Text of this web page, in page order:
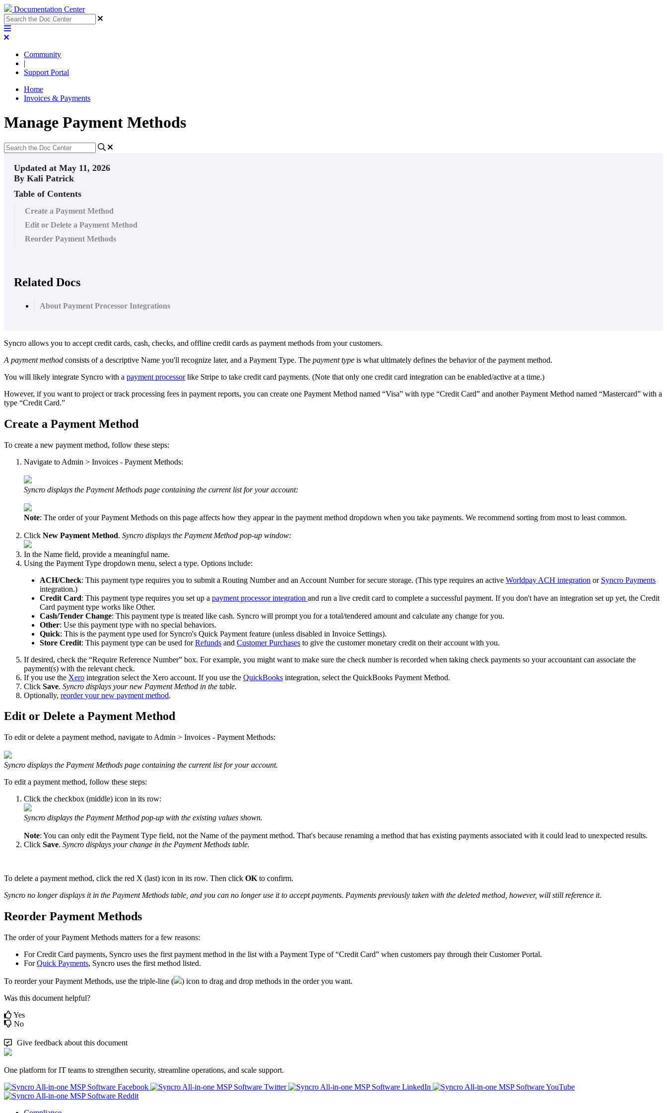
Documentation Center
Community
|
Support Portal
Home
Invoices & Payments
Manage Payment Methods
Updated at May 11, 2026
By Kali Patrick
Table of Contents
Create a Payment Method
Edit or Delete a Payment Method
Reorder Payment Methods
Related Docs
About Payment Processor Integrations
Syncro allows you to accept credit cards, cash, checks, and offline credit cards as payment methods from your customers.
A payment method consists of a descriptive Name you'll recognize later, and a Payment Type. The payment type is what ultimately defines the behavior of the payment method.
You will likely integrate Syncro with a payment processor like Stripe to take credit card payments. (Note that only one credit card integration can be enabled/active at a time.)
However, if you want to project or track processing fees in payment reports, you can create one Payment Method named “Visa” with type “Credit Card” and another Payment Method named “Mastercard” with a
type “Credit Card.”
Create a Payment Method
To create a new payment method, follow these steps:
Navigate to Admin > Invoices - Payment Methods:
Syncro displays the Payment Methods page containing the current list for your account:
Note: The order of your Payment Methods on this page affects how they appear in the payment method dropdown when you take payments. We recommend sorting from most to least common.
Click New Payment Method. Syncro displays the Payment Method pop-up window:
In the Name field, provide a meaningful name.
Using the Payment Type dropdown menu, select a type. Options include:
ACH/Check: This payment type requires you to submit a Routing Number and an Account Number for secure storage. (This type requires an active Worldpay ACH integration or Syncro Payments
integration.)
Credit Card: This payment type requires you set up a payment processor integration and run a live credit card to complete a successful payment. If you don't have an integration set up yet, the Credit
Card payment type works like Other.
Cash/Tender Change: This payment type is treated like cash. Syncro will prompt you for a total/tendered amount and calculate any change for you.
Other: Use this payment type with no special behaviors.
Quick: This is the payment type used for Syncro's Quick Payment feature (unless disabled in Invoice Settings).
Store Credit: This payment type can be used for Refunds and Customer Purchases to give the customer monetary credit on their account with you.
If desired, check the “Require Reference Number” box. For example, you might want to make sure the check number is recorded when taking check payments so your accountant can associate the
payment(s) with the relevant check.
If you use the Xero integration select the Xero account. If you use the QuickBooks integration, select the QuickBooks Payment Method.
Click Save. Syncro displays your new Payment Method in the table.
Optionally, reorder your new payment method.
Edit or Delete a Payment Method
To edit or delete a payment method, navigate to Admin > Invoices - Payment Methods:
Syncro displays the Payment Methods page containing the current list for your account.
To edit a payment method, follow these steps:
Click the checkbox (middle) icon in its row:
Syncro displays the Payment Method pop-up with the existing values shown.
Note: You can only edit the Payment Type field, not the Name of the payment method. That's because renaming a method that has existing payments associated with it could lead to unexpected results.
Click Save. Syncro displays your change in the Payment Methods table.
To delete a payment method, click the red X (last) icon in its row. Then click OK to confirm.
Syncro no longer displays it in the Payment Methods table and you can no longer use it to accept payments. Payments previously taken with the deleted method however, will still reference it.
Reorder Payment Methods
The order of your Payment Methods matters for a few reasons:
For Credit Card payments, Syncro uses the first payment method in the list with a Payment Type of “Credit Card” when customers pay through their Customer Portal.
For Quick Payments, Syncro uses the first method listed.
To reorder your Payment Methods, use the triple-line ( ) icon to drag and drop methods in the order you want.
Was this document helpful?
Yes
No
Give feedback about this document
One platform for IT teams to strengthen security, streamline operations, and scale support.